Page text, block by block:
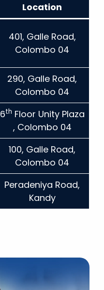
Location
401, Galle Road,
Colombo 04
290, Galle Road,
Colombo 04
6th Floor Unity Plaza
, Colombo 04
100, Galle Road,
Colombo 04
Peradeniya Road,
Kandy